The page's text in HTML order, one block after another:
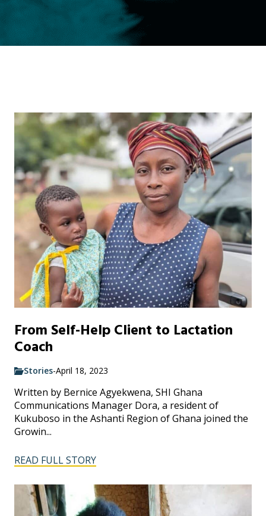
From Self-Help Client to Lactation
Coach
Stories-April 18, 2023
Written by Bernice Agyekwena, SHI Ghana
Communications Manager Dora, a resident of
Kukuboso in the Ashanti Region of Ghana joined the
Growin...
READ FULL STORY